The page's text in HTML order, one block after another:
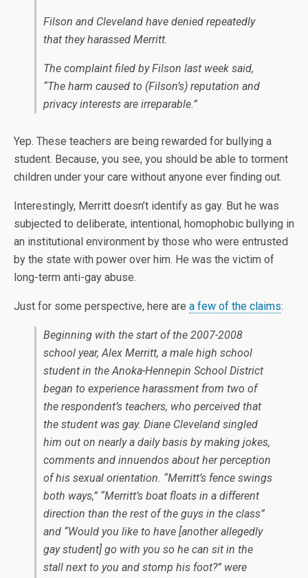
Filson and Cleveland have denied repeatedly
that they harassed Merritt.
The complaint filed by Filson last week said,
“The harm caused to (Filson’s) reputation and
privacy interests are irreparable.”
Yep. These teachers are being rewarded for bullying a
student. Because, you see, you should be able to torment
children under your care without anyone ever finding out.
Interestingly, Merritt doesn’t identify as gay. But he was
subjected to deliberate, intentional, homophobic bullying in
an institutional environment by those who were entrusted
by the state with power over him. He was the victim of
long-term anti-gay abuse.
Just for some perspective, here are a few of the claims:
Beginning with the start of the 2007-2008
school year, Alex Merritt, a male high school
student in the Anoka-Hennepin School District
began to experience harassment from two of
the respondent’s teachers, who perceived that
the student was gay. Diane Cleveland singled
him out on nearly a daily basis by making jokes,
comments and innuendos about her perception
of his sexual orientation. “Merritt’s fence swings
both ways,” “Merritt’s boat floats in a different
direction than the rest of the guys in the class”
and “Would you like to have [another allegedly
gay student] go with you so he can sit in the
stall next to you and stomp his foot?” were